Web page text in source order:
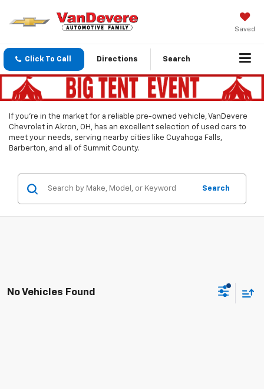
Saved
Click To Call Directions Search
If you’re in the market for a reliable pre-owned vehicle, VanDevere
Chevrolet in Akron, OH, has an excellent selection of used cars to
meet your needs, serving nearby cities like Cuyahoga Falls,
Barberton, and all of Summit County.
Search
No Vehicles Found